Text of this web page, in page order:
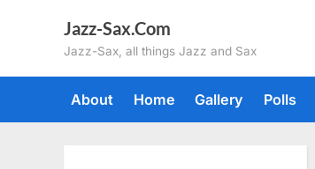
Jazz-Sax.Com
Jazz-Sax, all things Jazz and Sax
About Home Gallery Polls